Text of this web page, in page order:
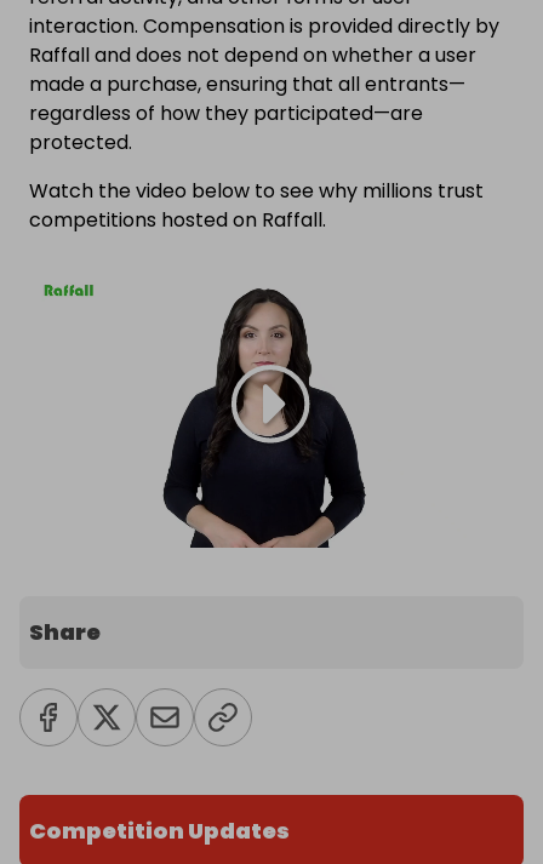
interaction. Compensation is provided directly by
Raffall and does not depend on whether a user
made a purchase, ensuring that all entrants—
regardless of how they participated—are
protected.
Watch the video below to see why millions trust
competitions hosted on Raffall.
Share
Competition Updates